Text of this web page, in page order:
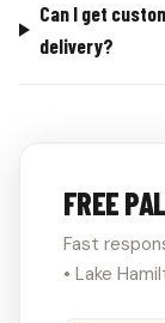
Can I get
delivery?
FREE
Fast
• Lake